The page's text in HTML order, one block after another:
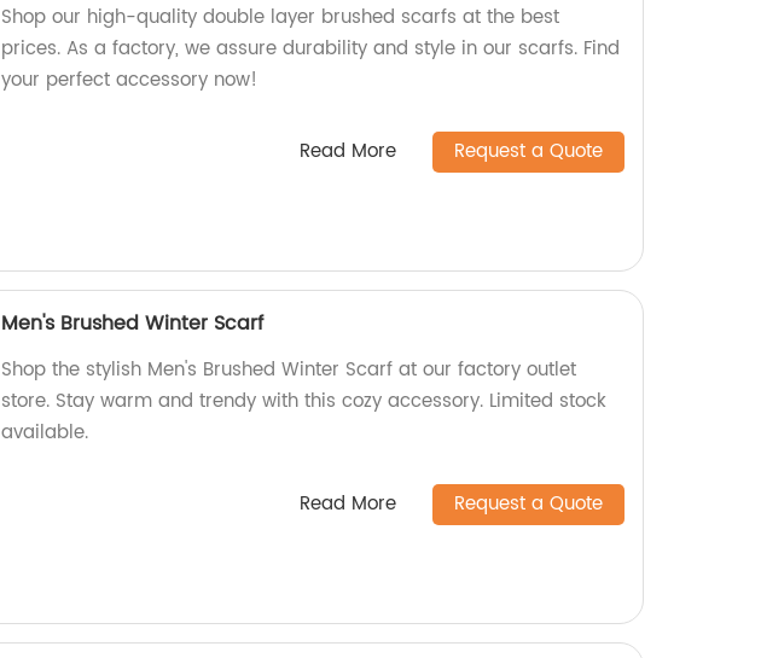
Shop our high-quality double layer brushed scarfs at the best
prices. As a factory, we assure durability and style in our scarfs. Find
your perfect accessory now!
Read More Request a Quote
Men's Brushed Winter Scarf
Shop the stylish Men's Brushed Winter Scarf at our factory outlet
store. Stay warm and trendy with this cozy accessory. Limited stock
available.
Read More Request a Quote